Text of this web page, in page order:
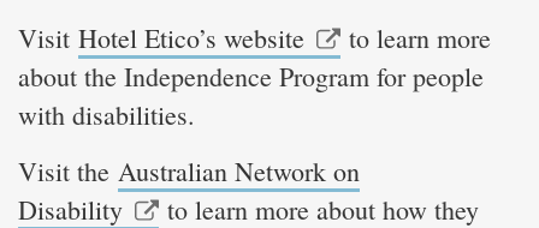
Visit Hotel Etico’s website
to learn more
about the Independence Program for people
with disabilities.
Visit the Australian Network on
Disability
to learn more about how they